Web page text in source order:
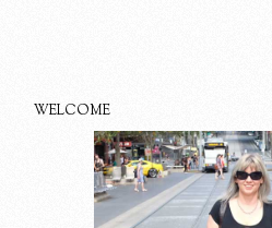
WELCOME